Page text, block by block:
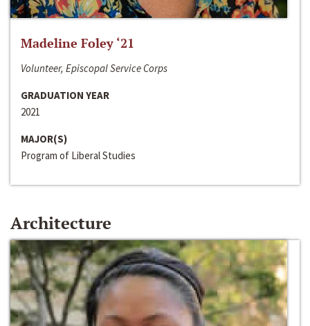
Madeline Foley ‘21
Volunteer, Episcopal Service Corps
GRADUATION YEAR
2021
MAJOR(S)
Program of Liberal Studies
Architecture